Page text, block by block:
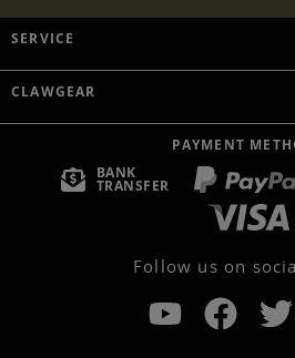
SERVICE
CLAWGEAR
PAYMENT
BANK
TRANSFER
Follow us on